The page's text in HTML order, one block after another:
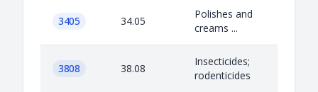
3405 34.05
Polishes and
creams ...
3808 38.08
Insecticides;
rodenticides